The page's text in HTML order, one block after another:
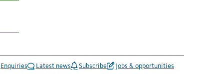
Enquiries Latest news Subscribe Jobs & opportunities